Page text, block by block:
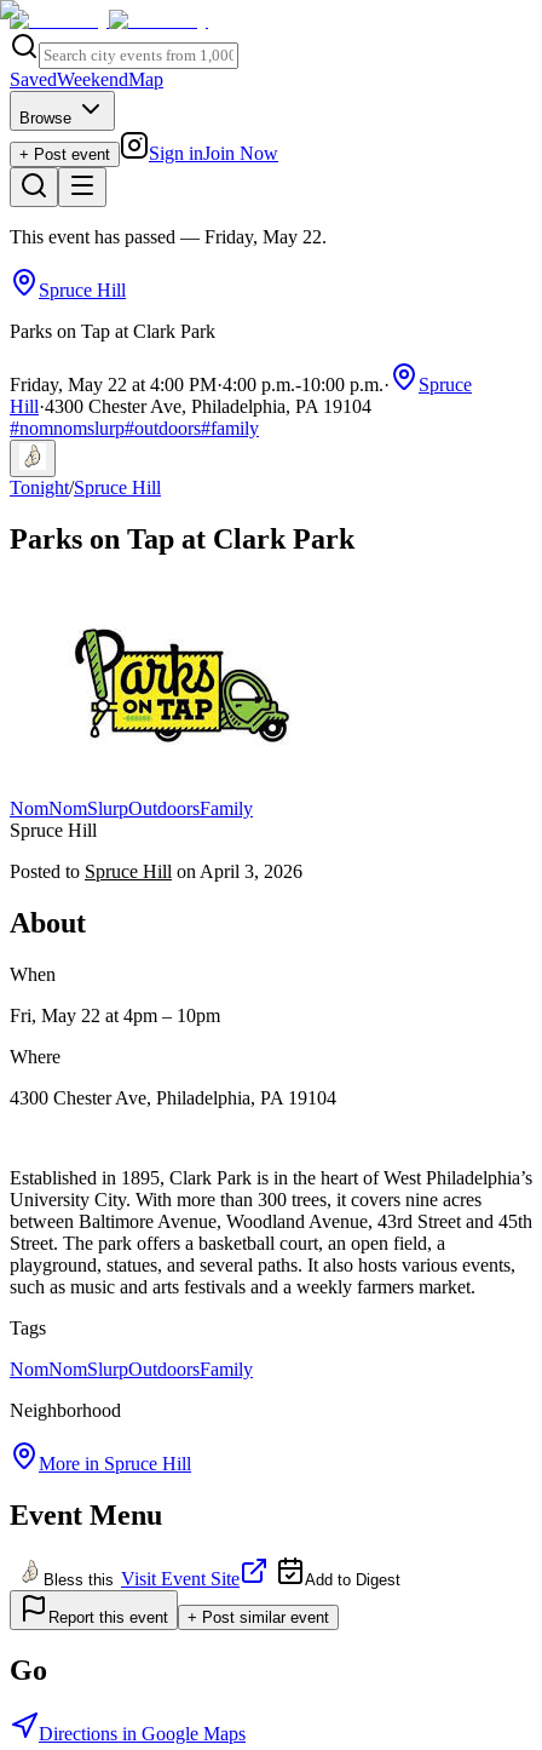
SavedWeekendMap
Browse
+ Post event
Sign inJoin Now
This event has passed — Friday, May 22.
Spruce Hill
Parks on Tap at Clark Park
Friday, May 22 at 4:00 PM·4:00 p.m.-10:00 p.m.·
Spruce
Hill·4300 Chester Ave, Philadelphia, PA 19104
#nomnomslurp#outdoors#family
Tonight/Spruce Hill
Parks on Tap at Clark Park
NomNomSlurpOutdoorsFamily
Spruce Hill
Posted to Spruce Hill on April 3, 2026
About
When
Fri, May 22 at 4pm – 10pm
Where
4300 Chester Ave, Philadelphia, PA 19104
Established in 1895, Clark Park is in the heart of West Philadelphia’s
University City. With more than 300 trees, it covers nine acres
between Baltimore Avenue, Woodland Avenue, 43rd Street and 45th
Street. The park offers a basketball court, an open field, a
playground, statues, and several paths. It also hosts various events,
such as music and arts festivals and a weekly farmers market.
Tags
NomNomSlurpOutdoorsFamily
Neighborhood
More in Spruce Hill
Event Menu
Bless this Visit Event Site Add to Digest
Report this event + Post similar event
Go
Directions in Google Maps